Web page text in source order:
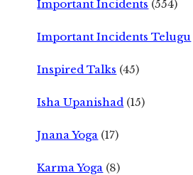
Important Incidents (554)
Important Incidents Telugu
Inspired Talks (45)
Isha Upanishad (15)
Jnana Yoga (17)
Karma Yoga (8)